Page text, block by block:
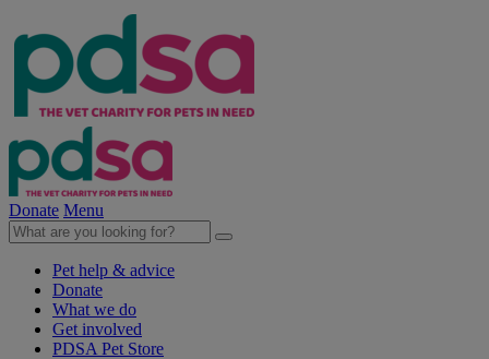
Donate Menu
Pet help & advice
Donate
What we do
Get involved
PDSA Pet Store